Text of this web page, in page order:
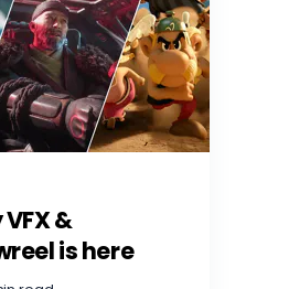
&
is here